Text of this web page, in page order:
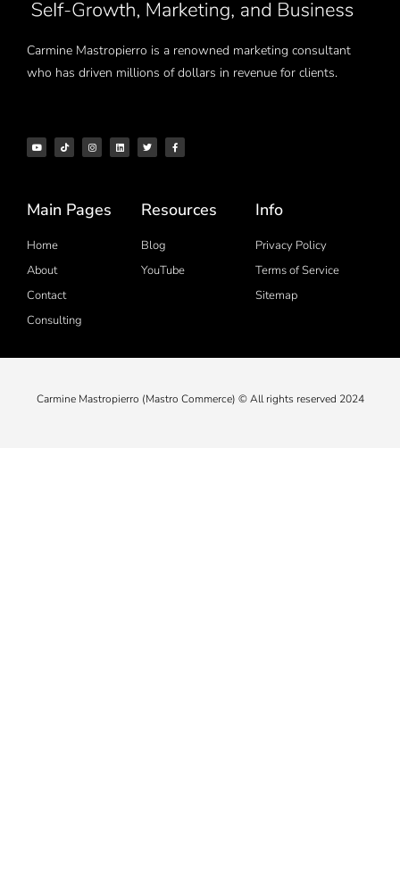
Carmine Mastropierro is a renowned marketing consultant
who has driven millions of dollars in revenue for clients.
Main Pages
Home
About
Contact
Consulting
Resources
Blog
YouTube
Info
Privacy Policy
Terms of Service
Sitemap
Carmine Mastropierro (Mastro Commerce) © All rights reserved 2024